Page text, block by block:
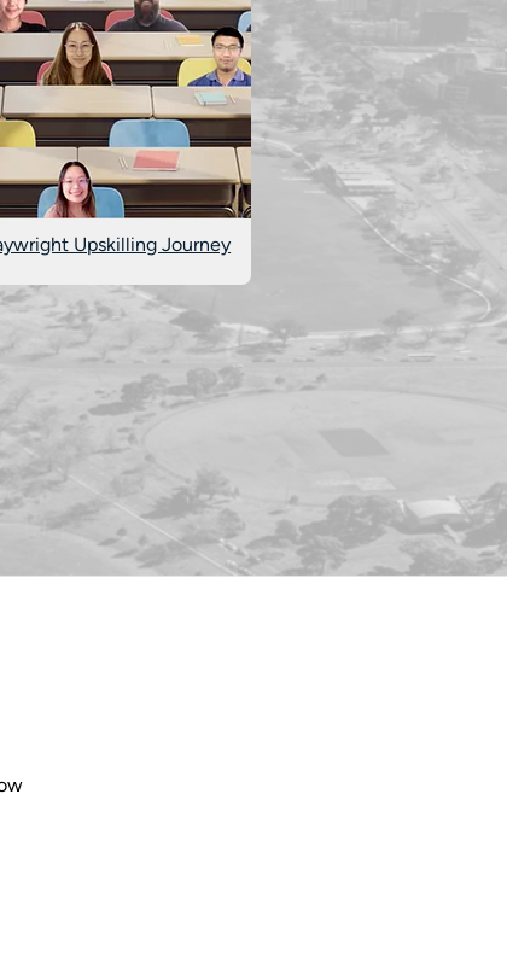
Upskilling Journey